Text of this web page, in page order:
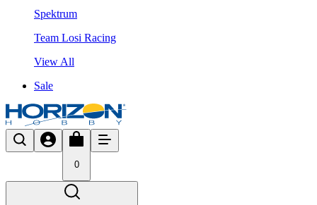
Spektrum
Team Losi Racing
View All
Sale
0